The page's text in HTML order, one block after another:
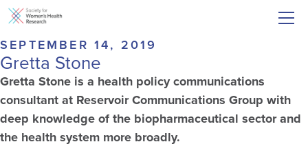
SEPTEMBER 14, 2019
Gretta Stone
Gretta Stone is a health policy communications
consultant at Reservoir Communications Group with
deep knowledge of the biopharmaceutical sector and
the health system more broadly.